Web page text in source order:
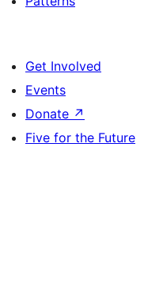
Get Involved
Events
Donate ↗
Five for the Future